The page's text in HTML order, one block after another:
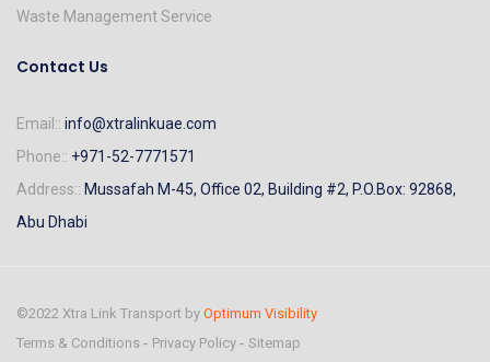
Waste Management Service
Contact Us
Email:: info@xtralinkuae.com
Phone:: +971-52-7771571
Address:: Mussafah M-45, Office 02, Building #2, P.O.Box: 92868,
Abu Dhabi
©2022 Xtra Link Transport by Optimum Visibility
Terms & Conditions
Privacy Policy Sitemap